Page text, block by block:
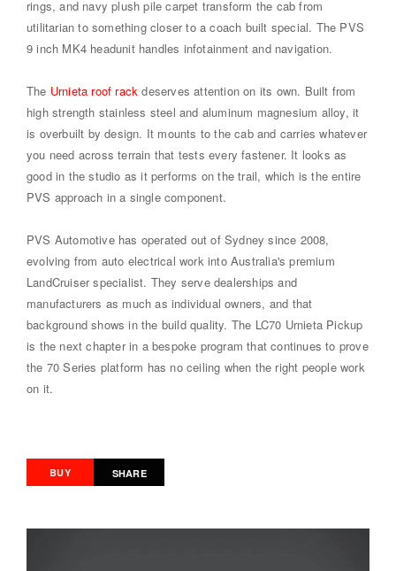
rings, and navy plush pile carpet transform the cab from
utilitarian to something closer to a coach built special. The PVS
9 inch MK4 headunit handles infotainment and navigation.
The Urnieta roof rack deserves attention on its own. Built from
high strength stainless steel and aluminum magnesium alloy, it
is overbuilt by design. It mounts to the cab and carries whatever
you need across terrain that tests every fastener. It looks as
good in the studio as it performs on the trail, which is the entire
PVS approach in a single component.
PVS Automotive has operated out of Sydney since 2008,
evolving from auto electrical work into Australia's premium
LandCruiser specialist. They serve dealerships and
manufacturers as much as individual owners, and that
background shows in the build quality. The LC70 Urnieta Pickup
is the next chapter in a bespoke program that continues to prove
the 70 Series platform has no ceiling when the right people work
on it.
BUY SHARE